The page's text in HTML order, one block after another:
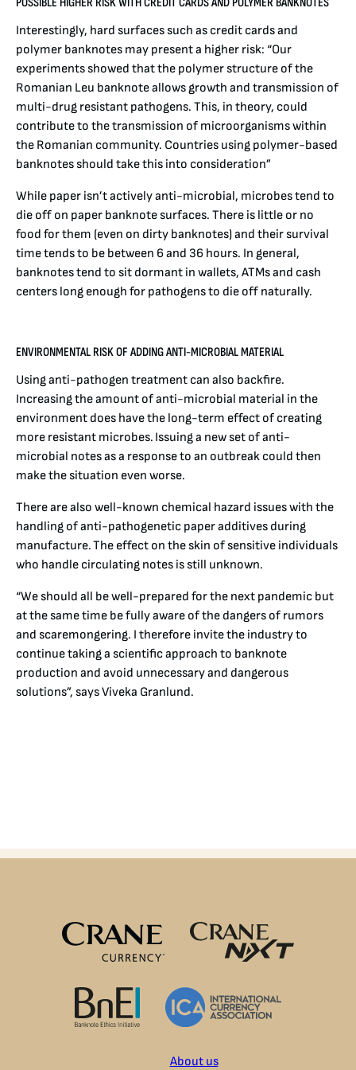
Interestingly, hard surfaces such as credit cards and
polymer banknotes may present a higher risk: “Our
experiments showed that the polymer structure of the
Romanian Leu banknote allows growth and transmission of
multi-drug resistant pathogens. This, in theory, could
contribute to the transmission of microorganisms within
the Romanian community. Countries using polymer-based
banknotes should take this into consideration”
While paper isn’t actively anti-microbial, microbes tend to
die off on paper banknote surfaces. There is little or no
food for them (even on dirty banknotes) and their survival
time tends to be between 6 and 36 hours. In general,
banknotes tend to sit dormant in wallets, ATMs and cash
centers long enough for pathogens to die off naturally.
ENVIRONMENTAL RISK OF ADDING ANTI-MICROBIAL MATERIAL
Using anti-pathogen treatment can also backfire.
Increasing the amount of anti-microbial material in the
environment does have the long-term effect of creating
more resistant microbes. Issuing a new set of anti-
microbial notes as a response to an outbreak could then
make the situation even worse.
There are also well-known chemical hazard issues with the
handling of anti-pathogenetic paper additives during
manufacture. The effect on the skin of sensitive individuals
who handle circulating notes is still unknown.
“We should all be well-prepared for the next pandemic but
at the same time be fully aware of the dangers of rumors
and scaremongering. I therefore invite the industry to
continue taking a scientific approach to banknote
production and avoid unnecessary and dangerous
solutions”, says Viveka Granlund.
About us